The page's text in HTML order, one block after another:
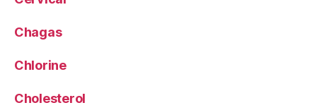
Chagas
Chlorine
Cholesterol